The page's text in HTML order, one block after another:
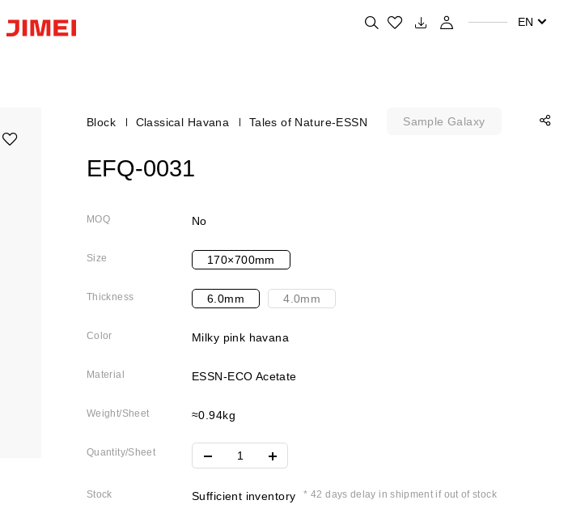
Search for your favorite products
EN
Block Classical Havana Tales of Nature-ESSN Sample Galaxy
EFQ-0031
MOQ No
Size 170×700mm
Thickness 6.0mm 4.0mm
Color Milky pink havana
Material ESSN-ECO Acetate
Weight/Sheet ≈0.94kg
Quantity/Sheet
Stock Sufficient inventory * 42 days delay in shipment if out of stock